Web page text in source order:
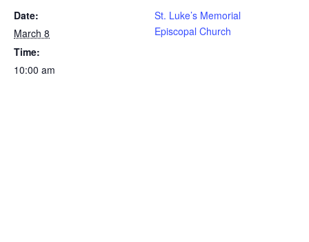
Date:
March 8
Time:
10:00 am
St. Luke’s Memorial
Episcopal Church